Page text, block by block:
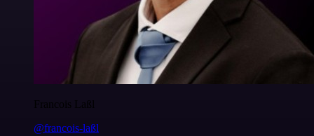
Francois Laßl
@francois-laßl